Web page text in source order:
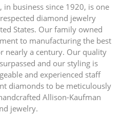
business since 1920, is one
diamond jewelry
States. Our family owned
to manufacturing the best
nearly a century. Our quality
and our styling is
and experienced staff
diamonds to be meticulously
Allison-Kaufman
jewelry.